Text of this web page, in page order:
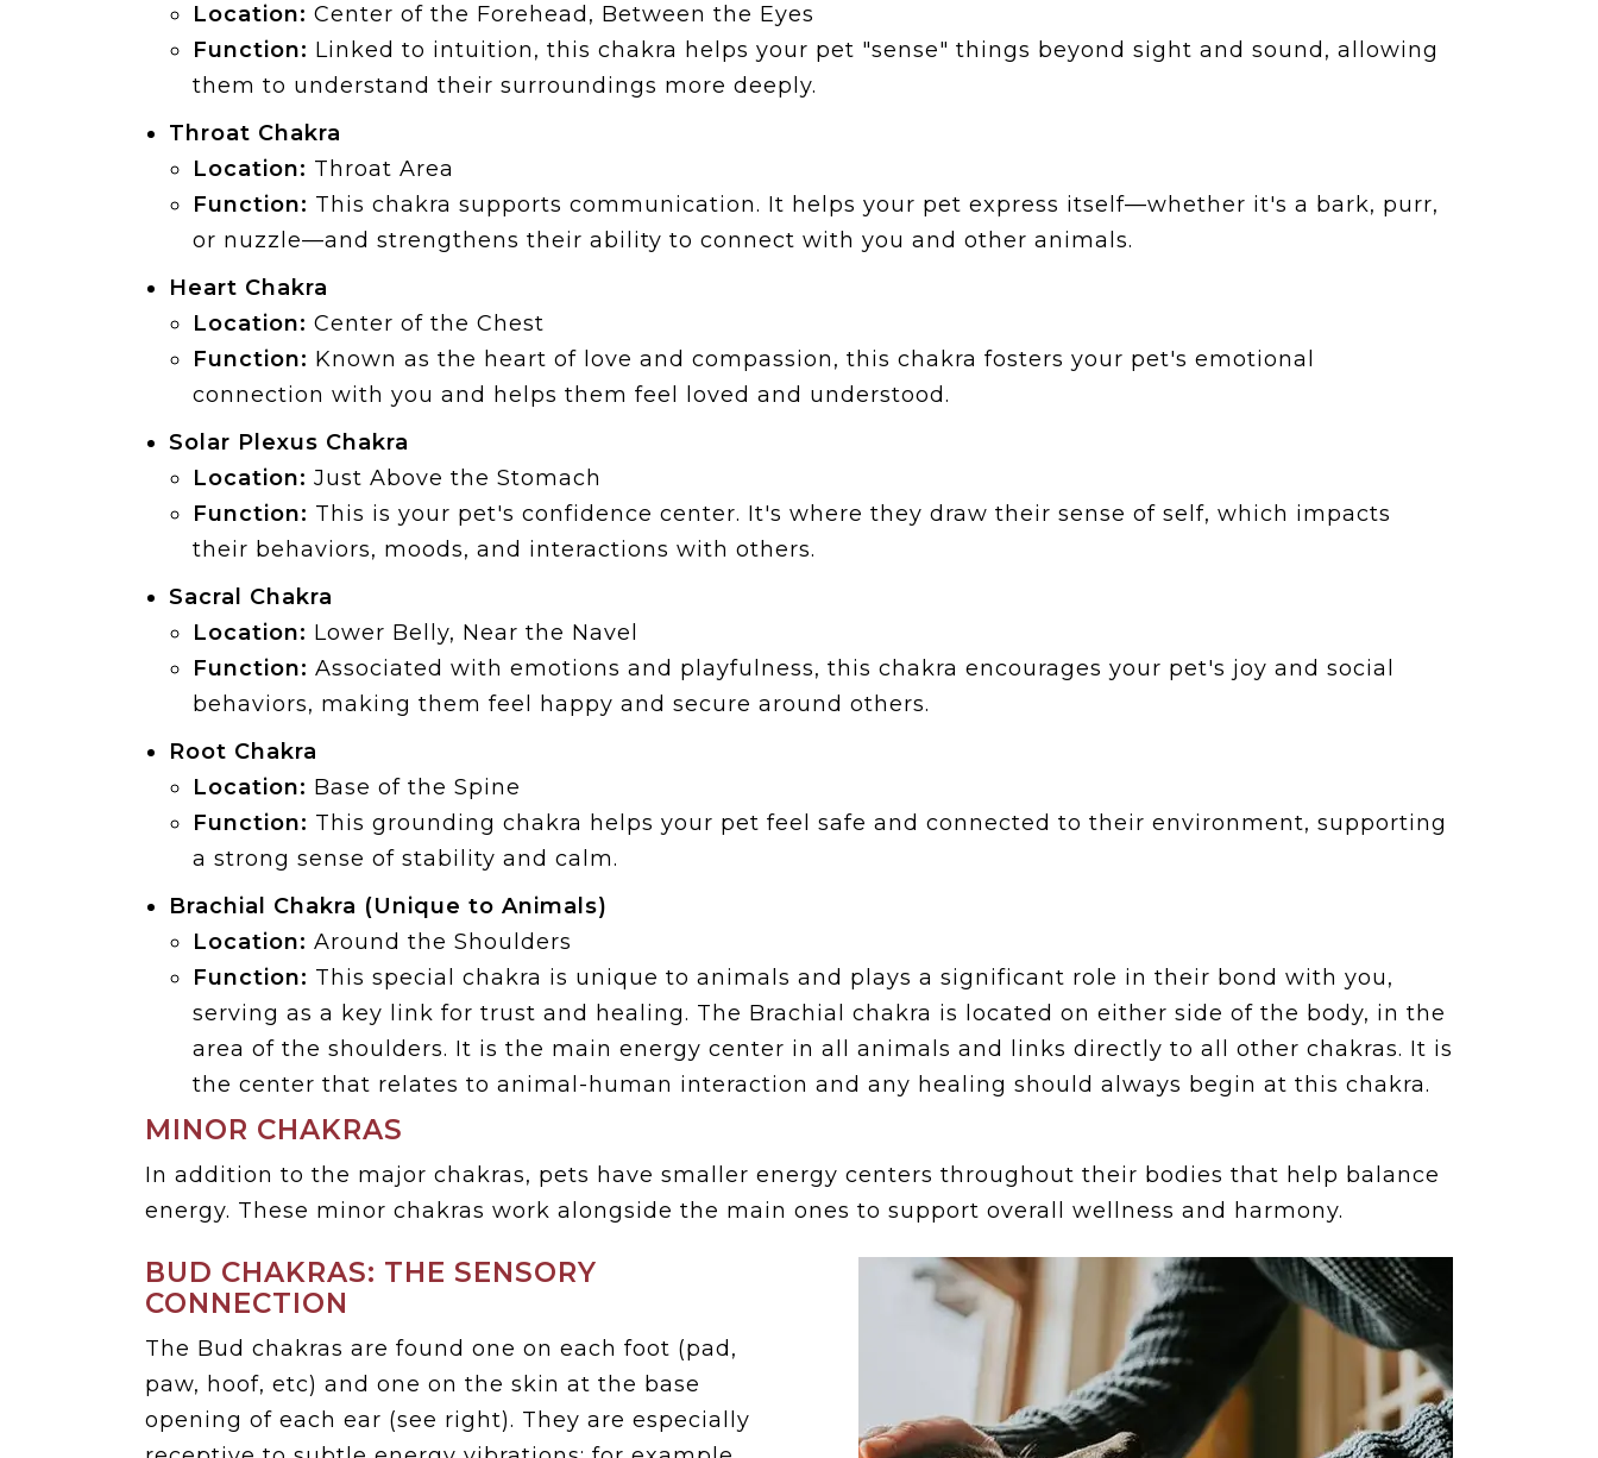
Location: Center of the Forehead, Between the Eyes
Function: Linked to intuition, this chakra helps your pet "sense" things beyond sight and sound, allowing
them to understand their surroundings more deeply.
Throat Chakra
Location: Throat Area
Function: This chakra supports communication. It helps your pet express itself—whether it's a bark, purr,
or nuzzle—and strengthens their ability to connect with you and other animals.
Heart Chakra
Location: Center of the Chest
Function: Known as the heart of love and compassion, this chakra fosters your pet's emotional
connection with you and helps them feel loved and understood.
Solar Plexus Chakra
Location: Just Above the Stomach
Function: This is your pet's confidence center. It's where they draw their sense of self, which impacts
their behaviors, moods, and interactions with others.
Sacral Chakra
Location: Lower Belly, Near the Navel
Function: Associated with emotions and playfulness, this chakra encourages your pet's joy and social
behaviors, making them feel happy and secure around others.
Root Chakra
Location: Base of the Spine
Function: This grounding chakra helps your pet feel safe and connected to their environment, supporting
a strong sense of stability and calm.
Brachial Chakra (Unique to Animals)
Location: Around the Shoulders
Function: This special chakra is unique to animals and plays a significant role in their bond with you,
serving as a key link for trust and healing. The Brachial chakra is located on either side of the body, in the
area of the shoulders. It is the main energy center in all animals and links directly to all other chakras. It is
the center that relates to animal-human interaction and any healing should always begin at this chakra.
MINOR CHAKRAS
In addition to the major chakras, pets have smaller energy centers throughout their bodies that help balance
energy. These minor chakras work alongside the main ones to support overall wellness and harmony.
BUD CHAKRAS: THE SENSORY
CONNECTION
The Bud chakras are found one on each foot (pad,
paw, hoof, etc) and one on the skin at the base
opening of each ear (see right). They are especially